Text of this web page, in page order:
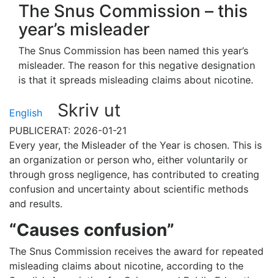
The Snus Commission – this
year’s misleader
The Snus Commission has been named this year’s
misleader. The reason for this negative designation
is that it spreads misleading claims about nicotine.
English Skriv ut
PUBLICERAT: 2026-01-21
Every year, the Misleader of the Year is chosen. This is
an organization or person who, either voluntarily or
through gross negligence, has contributed to creating
confusion and uncertainty about scientific methods
and results.
“Causes confusion”
The Snus Commission receives the award for repeated
misleading claims about nicotine, according to the